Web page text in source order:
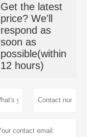
Get the latest
price? We'll
respond as
soon as
possible(within
12 hours)